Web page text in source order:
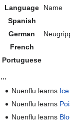
Language Name
Spanish
German
French
Portuguese
Nuenflu learns
Nuenflu learns
Nuenflu learns